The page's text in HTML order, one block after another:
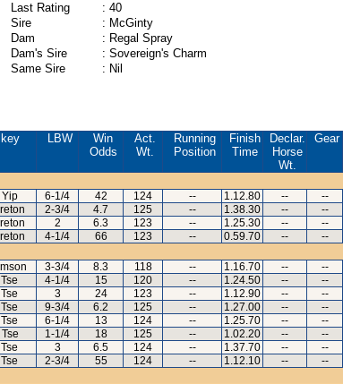
Last Rating
: 40
Sire
: McGinty
Dam
: Regal Spray
Dam's Sire
: Sovereign's Charm
Same Sire
: Nil
LBW
Win
Odds
Act.
Wt.
Running
Position
Finish
Time
Declar.
Horse
Wt.
Gear
6-1/4 42 124 -- 1.12.80 -- --
2-3/4 4.7 125 -- 1.38.30 -- --
2 6.3 123 -- 1.25.30 -- --
4-1/4 66 123 -- 0.59.70 -- --
3-3/4 8.3 118 -- 1.16.70 -- --
4-1/4 15 120 -- 1.24.50 -- --
3 24 123 -- 1.12.90 -- --
9-3/4 6.2 125 -- 1.27.00 -- --
6-1/4 13 124 -- 1.25.70 -- --
1-1/4 18 125 -- 1.02.20 -- --
3 6.5 124 -- 1.37.70 -- --
2-3/4 55 124 -- 1.12.10 -- --